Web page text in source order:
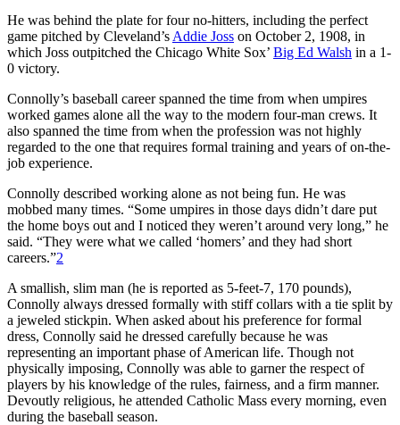
He was behind the plate for four no-hitters, including the perfect
game pitched by Cleveland’s Addie Joss on October 2, 1908, in
which Joss outpitched the Chicago White Sox’ Big Ed Walsh in a 1-
0 victory.
Connolly’s baseball career spanned the time from when umpires
worked games alone all the way to the modern four-man crews. It
also spanned the time from when the profession was not highly
regarded to the one that requires formal training and years of on-the-
job experience.
Connolly described working alone as not being fun. He was
mobbed many times. “Some umpires in those days didn’t dare put
the home boys out and I noticed they weren’t around very long,” he
said. “They were what we called ‘homers’ and they had short
careers.”2
A smallish, slim man (he is reported as 5-feet-7, 170 pounds),
Connolly always dressed formally with stiff collars with a tie split by
a jeweled stickpin. When asked about his preference for formal
dress, Connolly said he dressed carefully because he was
representing an important phase of American life. Though not
physically imposing, Connolly was able to garner the respect of
players by his knowledge of the rules, fairness, and a firm manner.
Devoutly religious, he attended Catholic Mass every morning, even
during the baseball season.